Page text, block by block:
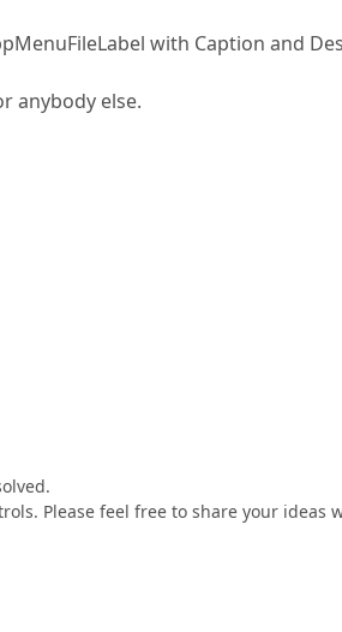
with Caption and
anybody else.
Please feel free to share your ideas